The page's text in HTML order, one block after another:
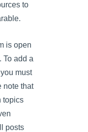
to
is open
To add a
must
note that
topics
posts